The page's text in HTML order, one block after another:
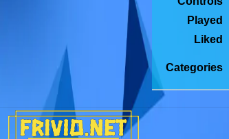
Played
Liked
Categories